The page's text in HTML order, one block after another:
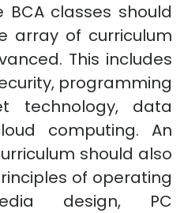
classes should
array of curriculum
This includes
programming
technology, data
computing. An
should also
of operating
design, PC